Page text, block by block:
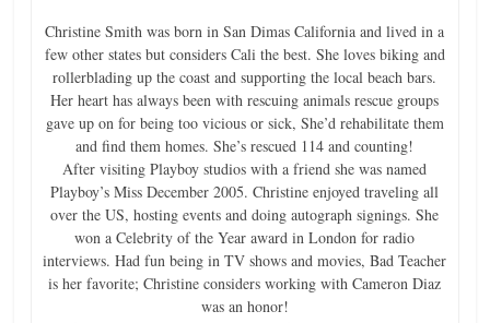
Christine Smith was born in San Dimas California and lived in a
few other states but considers Cali the best. She loves biking and
rollerblading up the coast and supporting the local beach bars.
Her heart has always been with rescuing animals rescue groups
gave up on for being too vicious or sick, She’d rehabilitate them
and find them homes. She’s rescued 114 and counting!
After visiting Playboy studios with a friend she was named
Playboy’s Miss December 2005. Christine enjoyed traveling all
over the US, hosting events and doing autograph signings. She
won a Celebrity of the Year award in London for radio
interviews. Had fun being in TV shows and movies, Bad Teacher
is her favorite; Christine considers working with Cameron Diaz
was an honor!